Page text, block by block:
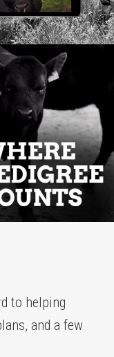
to helping
and a few